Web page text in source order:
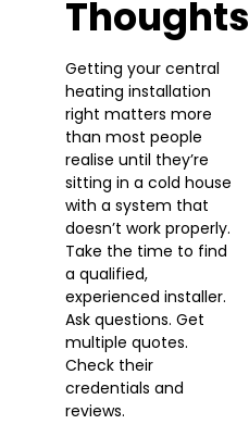
Thoughts
Getting your central
heating installation
right matters more
than most people
realise until they’re
sitting in a cold house
with a system that
doesn’t work properly.
Take the time to find
a qualified,
experienced installer.
Ask questions. Get
multiple quotes.
Check their
credentials and
reviews.